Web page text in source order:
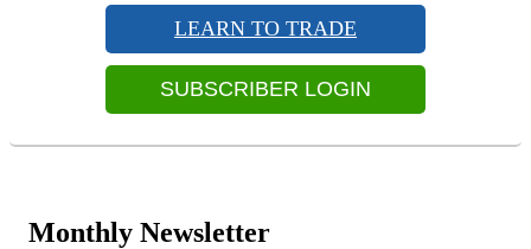
LEARN TO TRADE
SUBSCRIBER LOGIN
Monthly Newsletter